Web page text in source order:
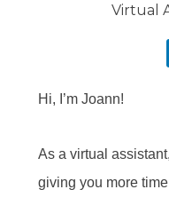
Virtual
Hi, I’m Joann!
As a virtual
giving you more